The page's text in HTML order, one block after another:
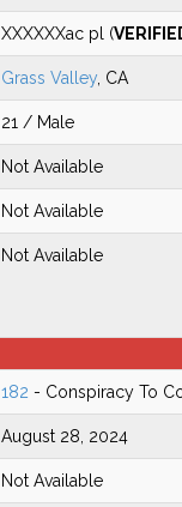
XXXXXXac pl (
Grass Valley , CA
21 / Male
Not Available
Not Available
Not Available
182 - Conspiracy To
August 28, 2024
Not Available